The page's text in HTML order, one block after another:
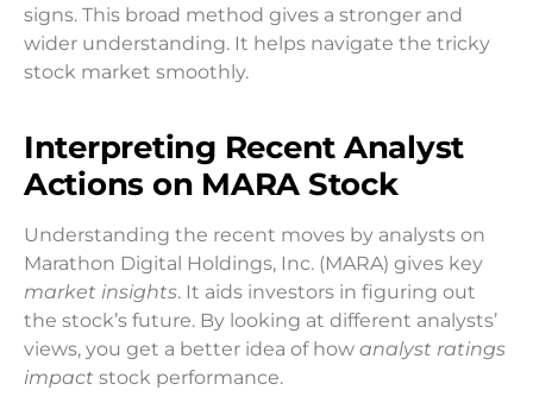
signs. This broad method gives a stronger and
wider understanding. It helps navigate the tricky
stock market smoothly.
Interpreting Recent Analyst
Actions on MARA Stock
Understanding the recent moves by analysts on
Marathon Digital Holdings, Inc. (MARA) gives key
market insights. It aids investors in figuring out
the stock’s future. By looking at different analysts’
views, you get a better idea of how analyst ratings
impact stock performance.